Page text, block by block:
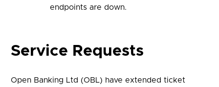
endpoints are down.
Service Requests
Open Banking Ltd (OBL) have extended ticket